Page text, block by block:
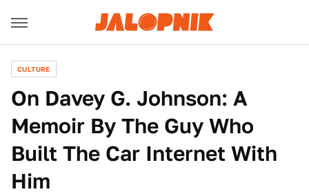
CULTURE
On Davey G. Johnson: A
Memoir By The Guy Who
Built The Car Internet With
Him